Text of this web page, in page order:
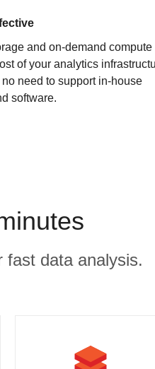
and on-demand compute
of your analytics
need to support in-house
software.
fast data analysis.